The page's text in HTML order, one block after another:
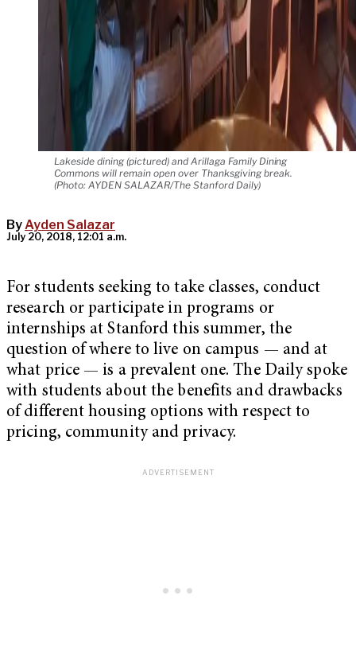
Lakeside dining (pictured) and Arillaga Family Dining
Commons will remain open over Thanksgiving break.
(Photo: AYDEN SALAZAR/The Stanford Daily)
ByAyden Salazar
July 20, 2018, 12:01 a.m.
For students seeking to take classes, conduct
research or participate in programs or
internships at Stanford this summer, the
question of where to live on campus — and at
what price — is a prevalent one. The Daily spoke
with students about the benefits and drawbacks
of different housing options with respect to
pricing, community and privacy.